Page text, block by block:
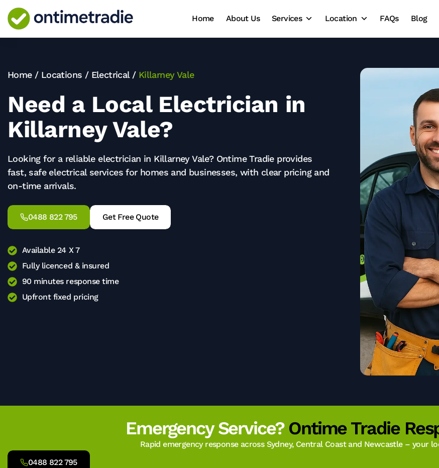
Home About Us Services Location FAQs Blog
Home/ Locations / Electrical/ Killarney Vale
Need a Local Electrician in
Killarney Vale?
Looking for a reliable electrician in Killarney Vale? Ontime Tradie provides
fast, safe electrical services for homes and businesses, with clear pricing and
on-time arrivals.
0488 822 795 Get Free Quote
Available 24 X 7
Fully licenced & insured
90 minutes response time
Upfront fixed pricing
Emergency Service? Ontime Tradie
Rapid emergency response across Sydney, Central Coast and Newcastle – your
0488 822 795